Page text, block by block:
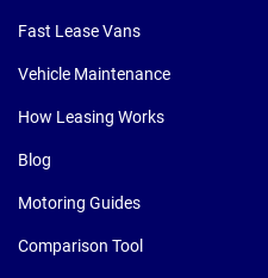
Fast Lease Vans
Vehicle Maintenance
How Leasing Works
Blog
Motoring Guides
Comparison Tool